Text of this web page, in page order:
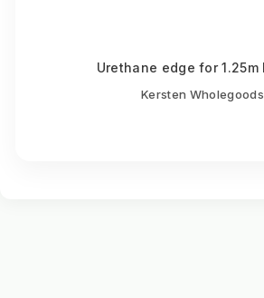
Urethane edge for 1.25m
Kersten Wholegoods